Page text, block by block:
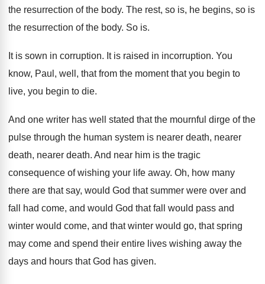
the resurrection of the body. The rest, so is, he begins, so is
the resurrection of the body. So is.
It is sown in corruption. It is raised in incorruption. You
know, Paul, well, that from the moment that you begin to
live, you begin to die.
And one writer has well stated that the mournful dirge of the
pulse through the human system is nearer death, nearer
death, nearer death. And near him is the tragic
consequence of wishing your life away. Oh, how many
there are that say, would God that summer were over and
fall had come, and would God that fall would pass and
winter would come, and that winter would go, that spring
may come and spend their entire lives wishing away the
days and hours that God has given.